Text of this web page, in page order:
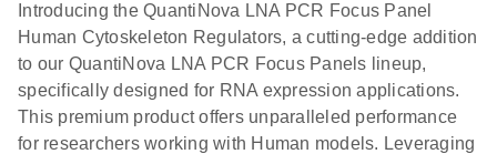
Introducing the QuantiNova LNA PCR Focus Panel
Human Cytoskeleton Regulators, a cutting-edge addition
to our QuantiNova LNA PCR Focus Panels lineup,
specifically designed for RNA expression applications.
This premium product offers unparalleled performance
for researchers working with Human models. Leveraging